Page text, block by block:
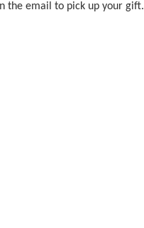
the email to pick up your gift.